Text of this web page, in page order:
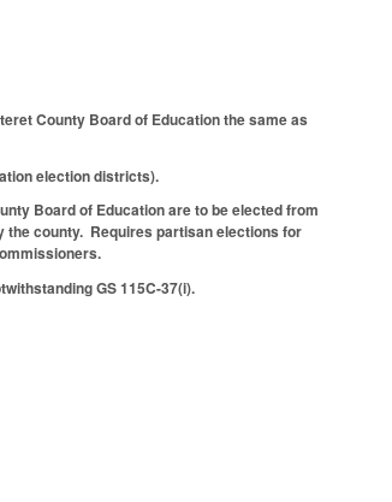
County Board of Education the same as
election districts).
Board of Education are to be elected from
county. Requires partisan elections for
GS 115C-37(i).